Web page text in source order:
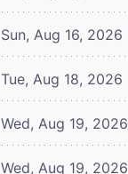
Sun, Aug 16, 2026
Tue, Aug 18, 2026
Wed, Aug 19, 2026
Wed, Aug 19, 2026